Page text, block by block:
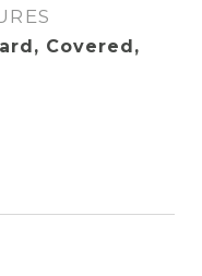
Covered,